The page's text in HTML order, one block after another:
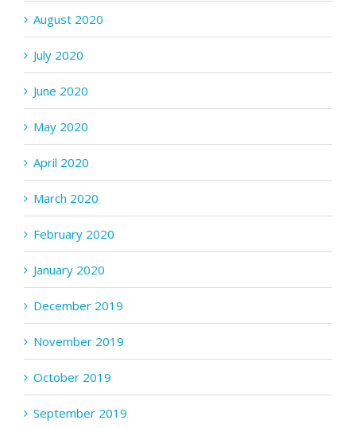
August 2020
July 2020
June 2020
May 2020
April 2020
March 2020
February 2020
January 2020
December 2019
November 2019
October 2019
September 2019